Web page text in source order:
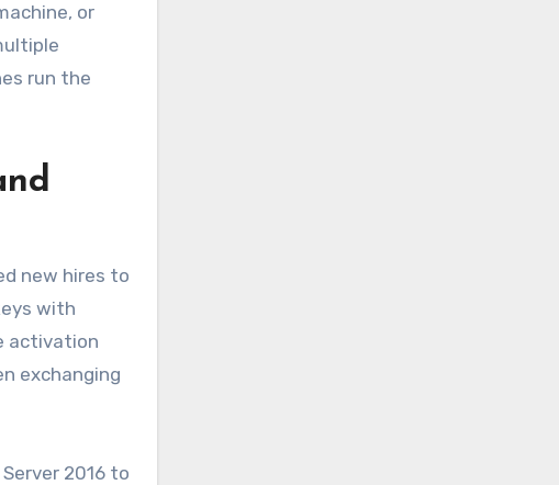
or
run the
new hires to
with
activation
exchanging
2016 to